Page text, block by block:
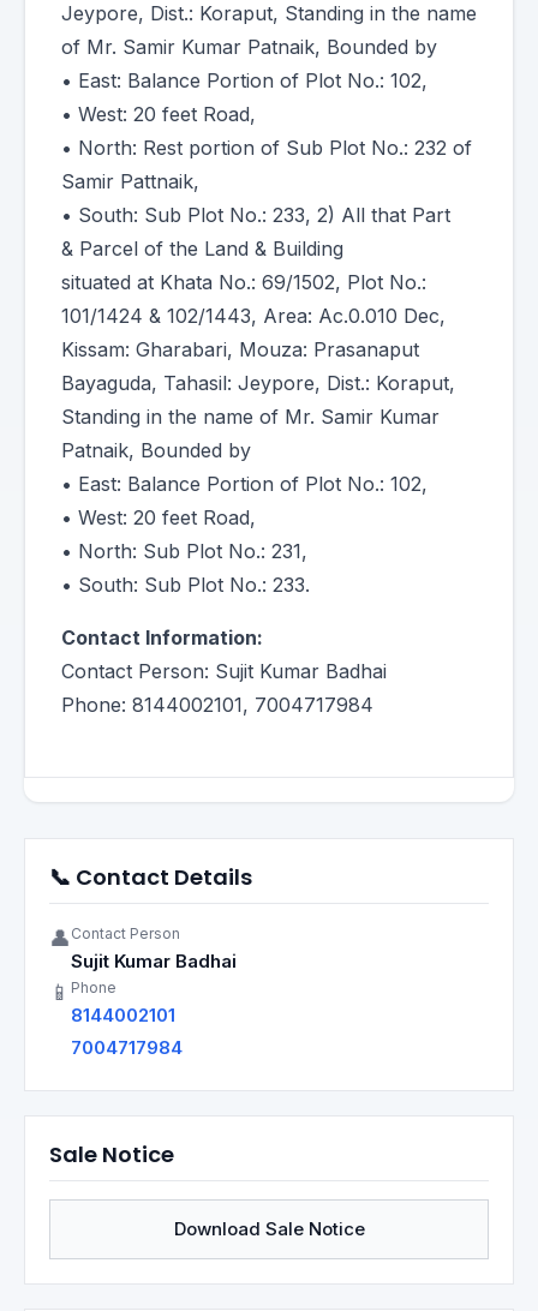
Jeypore, Dist.: Koraput, Standing in the name
of Mr. Samir Kumar Patnaik, Bounded by
• East: Balance Portion of Plot No.: 102,
• West: 20 feet Road,
• North: Rest portion of Sub Plot No.: 232 of
Samir Pattnaik,
• South: Sub Plot No.: 233, 2) All that Part
& Parcel of the Land & Building
situated at Khata No.: 69/1502, Plot No.:
101/1424 & 102/1443, Area: Ac.0.010 Dec,
Kissam: Gharabari, Mouza: Prasanaput
Bayaguda, Tahasil: Jeypore, Dist.: Koraput,
Standing in the name of Mr. Samir Kumar
Patnaik, Bounded by
• East: Balance Portion of Plot No.: 102,
• West: 20 feet Road,
• North: Sub Plot No.: 231,
• South: Sub Plot No.: 233.
Contact Information:
Contact Person: Sujit Kumar Badhai
Phone: 8144002101, 7004717984
📞 Contact Details
👤 Contact Person
Sujit Kumar Badhai
📱 Phone
8144002101
7004717984
Sale Notice
Download Sale Notice